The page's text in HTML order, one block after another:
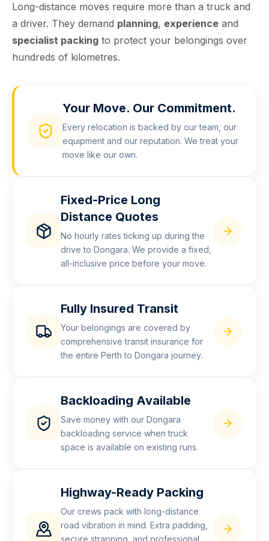
Long-distance moves require more than a truck and
a driver. They demand planning, experience and
specialist packing to protect your belongings over
hundreds of kilometres.
Your Move. Our Commitment.
Every relocation is backed by our team, our
equipment and our reputation. We treat your
move like our own.
Fixed-Price Long
Distance Quotes
No hourly rates ticking up during the
drive to Dongara. We provide a fixed,
all-inclusive price before your move.
Fully Insured Transit
Your belongings are covered by
comprehensive transit insurance for
the entire Perth to Dongara journey.
Backloading Available
Save money with our Dongara
backloading service when truck
space is available on existing runs.
Highway-Ready Packing
Our crews pack with long-distance
road vibration in mind. Extra padding,
secure strapping, and professional